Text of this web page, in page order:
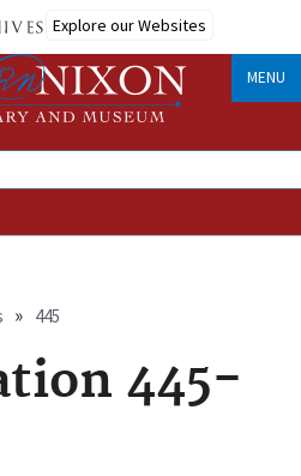
Explore our Websites
MENU
445
445-